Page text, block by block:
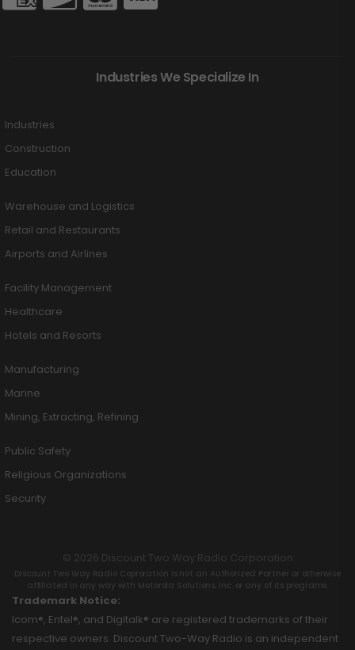
Industries We Specialize In
Industries
Construction
Education
Warehouse and Logistics
Retail and Restaurants
Airports and Airlines
Facility Management
Healthcare
Hotels and Resorts
Manufacturing
Marine
Mining, Extracting, Refining
Public Safety
Religious Organizations
Security
© 2026 Discount Two Way Radio Corporation
Discount Two Way Radio Coproration is not an Authorized Partner or otherwise
affiliated in any way with Motorola Solutions, Inc. or any of its programs.
Trademark Notice:
Icom®, Entel®, and Digitalk® are registered trademarks of their
respective owners. Discount Two-Way Radio is an independent